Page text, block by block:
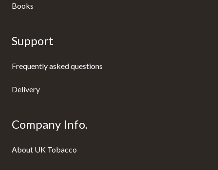
Books
Support
Frequently asked questions
Delivery
Company Info.
About UK Tobacco